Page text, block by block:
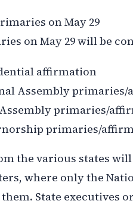
on May 29
on May 29 will be
affirmation
Assembly
primaries/
primaries/
the various states
where only the
State executives